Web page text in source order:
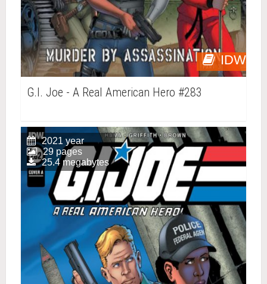
IDW
G.I. Joe - A Real American Hero #283
2021 year
29 pages
25.4 megabytes